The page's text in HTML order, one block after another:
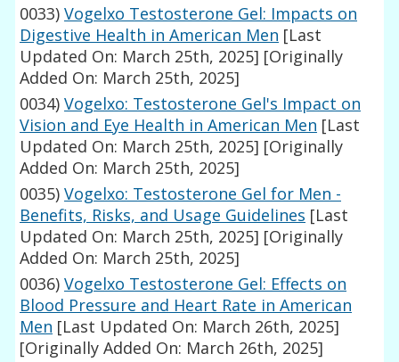
0033) Vogelxo Testosterone Gel: Impacts on
Digestive Health in American Men [Last
Updated On: March 25th, 2025] [Originally
Added On: March 25th, 2025]
0034) Vogelxo: Testosterone Gel's Impact on
Vision and Eye Health in American Men [Last
Updated On: March 25th, 2025] [Originally
Added On: March 25th, 2025]
0035) Vogelxo: Testosterone Gel for Men -
Benefits, Risks, and Usage Guidelines [Last
Updated On: March 25th, 2025] [Originally
Added On: March 25th, 2025]
0036) Vogelxo Testosterone Gel: Effects on
Blood Pressure and Heart Rate in American
Men [Last Updated On: March 26th, 2025]
[Originally Added On: March 26th, 2025]